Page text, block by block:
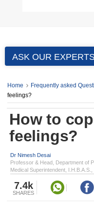
ASK OUR
Home Frequently asked
feelings?
How to
feelings?
Dr Nimesh Desai
Professor & Head, Department of
Medical Superintendent, I.H.B.A.S.,
7.4k
SHARES